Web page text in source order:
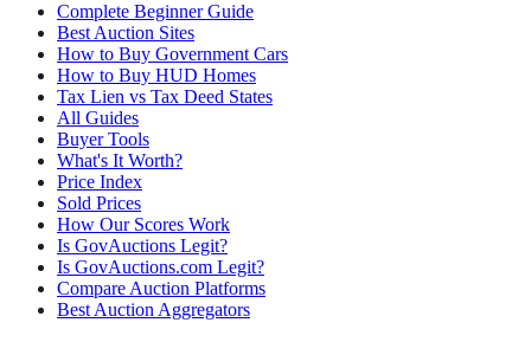
Complete Beginner Guide
Best Auction Sites
How to Buy Government Cars
How to Buy HUD Homes
Tax Lien vs Tax Deed States
All Guides
Buyer Tools
What's It Worth?
Price Index
Sold Prices
How Our Scores Work
Is GovAuctions Legit?
Is GovAuctions.com Legit?
Compare Auction Platforms
Best Auction Aggregators